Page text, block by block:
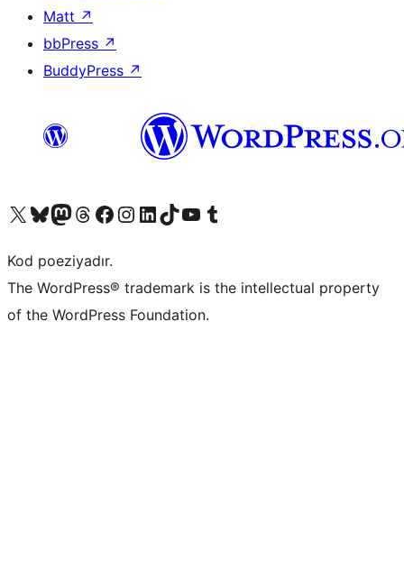
Matt ↗
bbPress ↗
BuddyPress ↗
Visit our X (formerly Twitter) account
Visit our Bluesky account
Visit our Mastodon account
Visit our Threads account
Visit our Facebook page
Visit our Instagram account
Visit our LinkedIn account
Visit our TikTok account
Visit our YouTube channel
Visit our Tumblr account
Kod poeziyadır.
The WordPress® trademark is the intellectual property
of the WordPress Foundation.